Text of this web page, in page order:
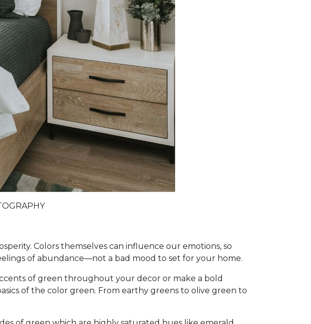
Colors themselves can influence our emotions, so
of abundance—not a bad mood to set for your home.
of green throughout your decor or make a bold
of the color green. From earthy greens to olive green to